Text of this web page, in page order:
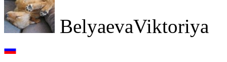
BelyaevaViktoriya